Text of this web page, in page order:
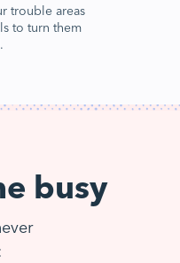
trouble areas
to turn them
busy